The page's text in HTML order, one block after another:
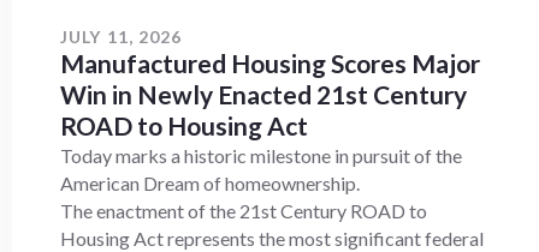
JULY 11, 2026
Manufactured Housing Scores Major
Win in Newly Enacted 21st Century
ROAD to Housing Act
Today marks a historic milestone in pursuit of the
American Dream of homeownership.
The enactment of the 21st Century ROAD to
Housing Act represents the most significant federal